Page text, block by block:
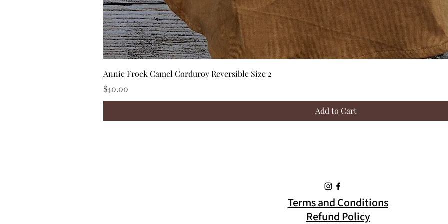
Annie Frock Camel Corduroy Reversible Size 2
Price
$40.00
Add to Cart
Terms and Conditions
Refund Policy